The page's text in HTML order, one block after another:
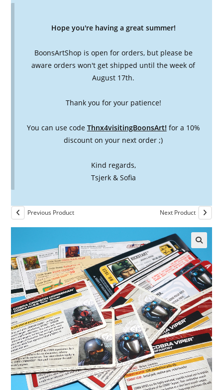
Hope you're having a great summer!
BoonsArtShop is open for orders, but please be
aware orders won't get shipped until the week of
August 17th.
Thank you for your patience!
You can use code Thnx4visitingBoonsArt! for a 10%
discount on your next order ;)
Kind regards,
Tsjerk & Sofia
Previous Product Next Product
🔍